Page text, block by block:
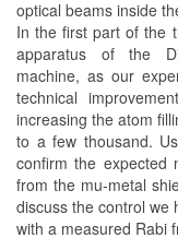
optical beams inside
In the first part of the
apparatus of the
machine, as our
technical
increasing the atom
to a few thousand.
confirm the expected
from the mu-metal
discuss the control we
with a measured Rabi